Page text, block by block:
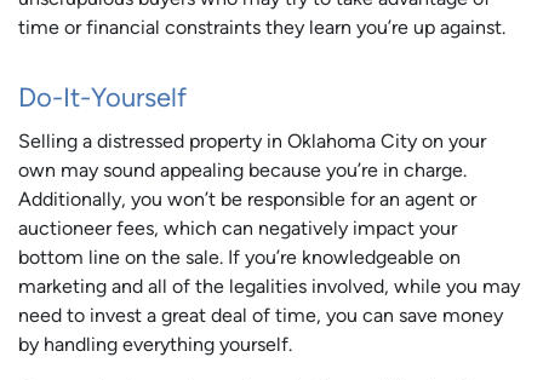
time or financial constraints they learn you’re up against.
Do-It-Yourself
Selling a distressed property in Oklahoma City on your
own may sound appealing because you’re in charge.
Additionally, you won’t be responsible for an agent or
auctioneer fees, which can negatively impact your
bottom line on the sale. If you’re knowledgeable on
marketing and all of the legalities involved, while you may
need to invest a great deal of time, you can save money
by handling everything yourself.